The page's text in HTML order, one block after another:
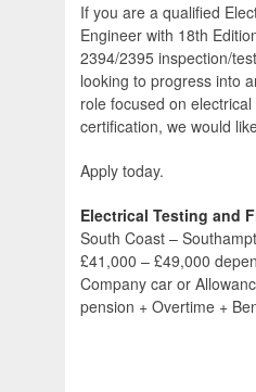
If you are a qualified
Engineer with 18th
2394/2395 inspection/
looking to progress into
role focused on
certification, we would
Apply today.
Electrical Testing and
South Coast –
£41,000 – £49,000
Company car or
pension + Overtime +